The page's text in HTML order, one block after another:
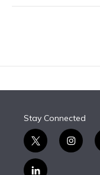
Stay Connected
t
w
i
i
n